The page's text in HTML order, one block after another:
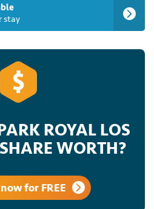
stay
ROYAL LOS
WORTH?
for FREE